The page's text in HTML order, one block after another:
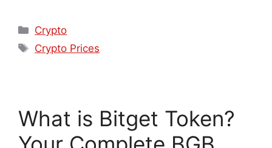
Crypto
Crypto Prices
What is Bitget Token?